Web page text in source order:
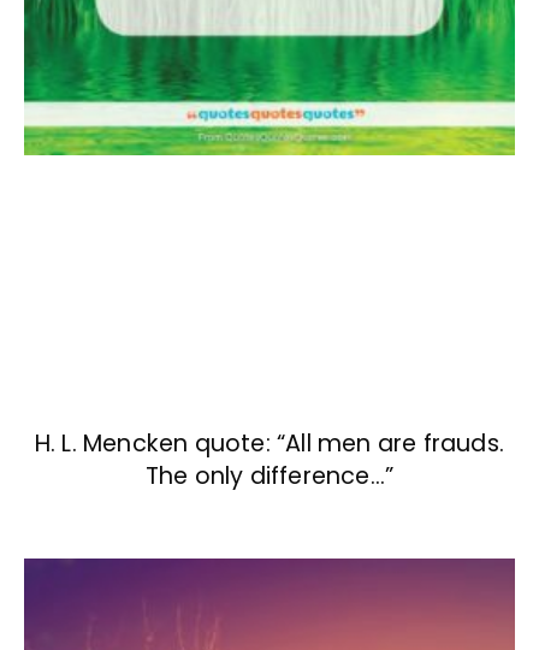
H. L. Mencken quote: “All men are frauds.
The only difference…”